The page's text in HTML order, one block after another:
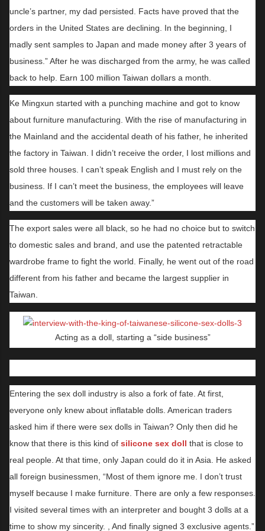
uncle’s partner, my dad persisted. Facts have proved that the
orders in the United States are declining. In the beginning, I
madly sent samples to Japan and made money after 3 years of
business.” After he was discharged from the army, he was called
back to help. Earn 100 million Taiwan dollars a month.
Ke Mingxun started with a punching machine and got to know
about furniture manufacturing. With the rise of manufacturing in
the Mainland and the accidental death of his father, he inherited
the factory in Taiwan. I didn’t receive the order, I lost millions and
sold three houses. I can’t speak English and I must rely on the
business. If I can’t meet the business, the employees will leave
and the customers will be taken away.”
The export sales were all black, so he had no choice but to switch
to domestic sales and brand, and use the patented retractable
wardrobe frame to fight the world. Finally, he went out of the road
different from his father and became the largest supplier in
Taiwan.
Acting as a doll, starting a “side business”
Entering the sex doll industry is also a fork of fate. At first,
everyone only knew about inflatable dolls. American traders
asked him if there were sex dolls in Taiwan? Only then did he
know that there is this kind of silicone sex doll that is close to
real people. At that time, only Japan could do it in Asia. He asked
all foreign businessmen, “Most of them ignore me. I don’t trust
myself because I make furniture. There are only a few responses.
I visited several times with an interpreter and bought 3 dolls at a
time to show my sincerity. , And finally signed 3 exclusive agents.”